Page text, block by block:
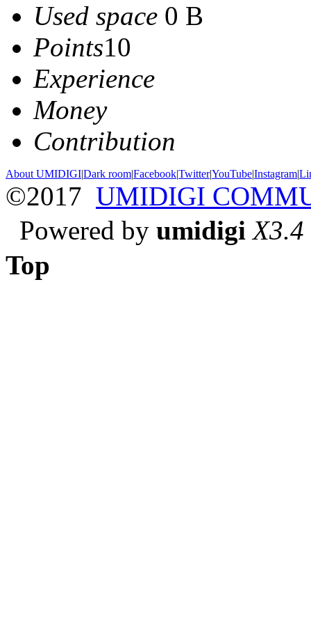
Used space 0 B
Points10
Experience
Money
Contribution
About UMIDIGI|Dark room|Facebook|Twitter|YouTube|Instagram|
©2017 UMIDIGI
Powered by umidigi X3.4
Top